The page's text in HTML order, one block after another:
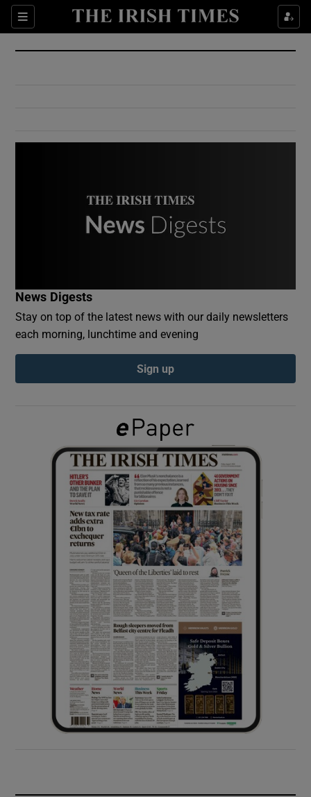
Sections
Show Culture sub sections
Show Environment sub sections
Show Podcasts sub sections
Show Gaeilge sub sections
Show History sub sections
Show Sponsored sub sections
News Digests
Stay on top of the latest news with our daily newsletters
each morning, lunchtime and evening
Sign up